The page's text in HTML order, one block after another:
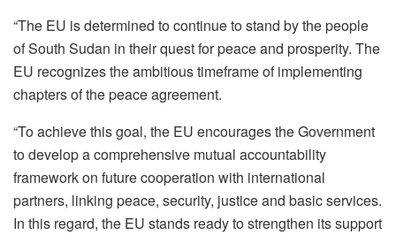
“The EU is determined to continue to stand by the people
of South Sudan in their quest for peace and prosperity. The
EU recognizes the ambitious timeframe of implementing
chapters of the peace agreement.
“To achieve this goal, the EU encourages the Government
to develop a comprehensive mutual accountability
framework on future cooperation with international
partners, linking peace, security, justice and basic services.
In this regard, the EU stands ready to strengthen its support